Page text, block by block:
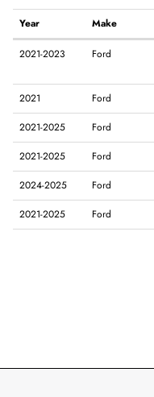
Year Make
2021-2023 Ford
2021
Ford
2021-2025
Ford
2021-2025
Ford
2024-2025
Ford
2021-2025
Ford